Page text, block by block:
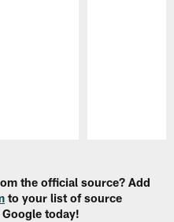
the official source? Add
to your list of source
today!